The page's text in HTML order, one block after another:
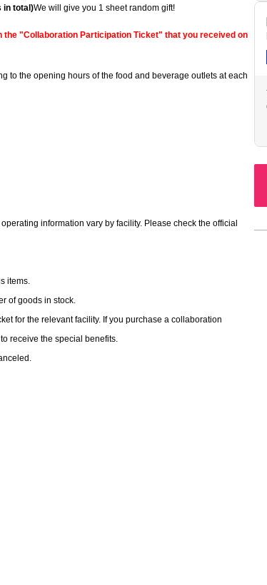
in total)We will give you 1 sheet random gift!
the "Collaboration Participation Ticket" that you received on
to the opening hours of the food and beverage outlets at each
to buy merchandise.
information vary by facility. Please check the official
items.
of goods in stock.
for the relevant facility. If you purchase a collaboration
receive the special benefits.